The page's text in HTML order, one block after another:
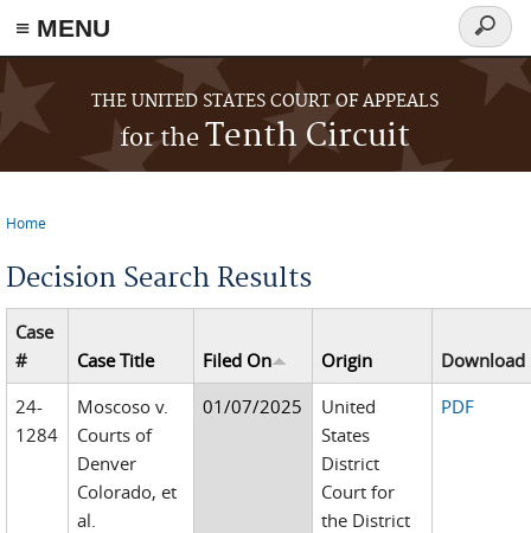
≡ MENU
Skip to main content
THE UNITED STATES COURT OF APPEALS
for the Tenth Circuit
Search
form
Home
Decision Search Results
Case
#
Case Title Filed On Origin
Download
24-
1284
Moscoso v.
Courts of
Denver
Colorado, et
al.
01/07/2025
United
States
District
Court for
the District
PDF